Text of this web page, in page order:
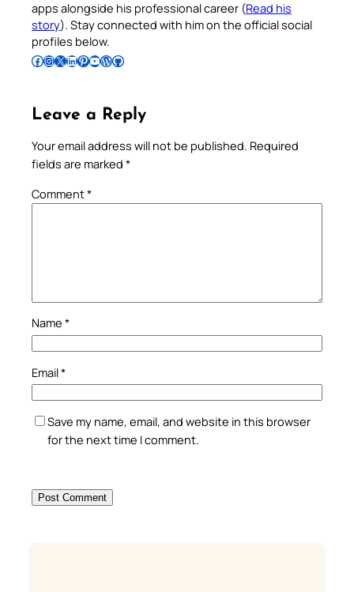
apps alongside his professional career (Read his
story). Stay connected with him on the official social
profiles below.
Follow Pradeep on Facebook Follow Pradeep on InstagramFollow Pradeep on X Follow Pradeep on LinkedIn Follow Pradeep on Pinterest Subscribe to Pradeep’s Youtube Channel Follow Pradeep on WordPress Follow Pradeep on GitHub
Leave a Reply
Your email address will not be published. Required
fields are marked *
Comment*
Name *
Email*
Save my name, email, and website in this browser
for the next time I comment.